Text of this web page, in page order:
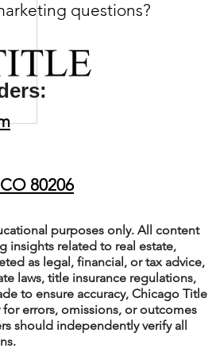
& Experiences
& Escrow Tips
Profile Tips
podcast
questions?
80206
purposes only. All content
insights related to real estate,
as legal, financial, or tax advice,
laws, title insurance regulations,
to ensure accuracy, Chicago Title
errors, omissions, or outcomes
should independently verify all